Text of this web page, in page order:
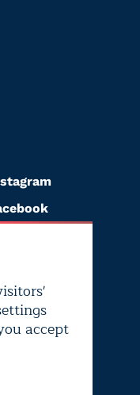
accept